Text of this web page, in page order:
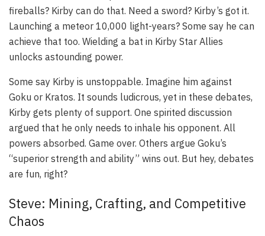
fireballs? Kirby can do that. Need a sword? Kirby’s got it.
Launching a meteor 10,000 light-years? Some say he can
achieve that too. Wielding a bat in Kirby Star Allies
unlocks astounding power.
Some say Kirby is unstoppable. Imagine him against
Goku or Kratos. It sounds ludicrous, yet in these debates,
Kirby gets plenty of support. One spirited discussion
argued that he only needs to inhale his opponent. All
powers absorbed. Game over. Others argue Goku’s
“superior strength and ability” wins out. But hey, debates
are fun, right?
Steve: Mining, Crafting, and Competitive
Chaos